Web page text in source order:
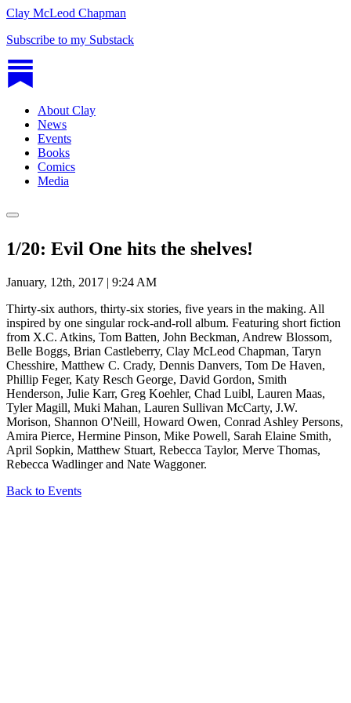
Clay McLeod Chapman
Subscribe to my Substack
About Clay
News
Events
Books
Comics
Media
1/20: Evil One hits the shelves!
January, 12th, 2017 | 9:24 AM
Thirty-six authors, thirty-six stories, five years in the making. All
inspired by one singular rock-and-roll album. Featuring short fiction
from X.C. Atkins, Tom Batten, John Beckman, Andrew Blossom,
Belle Boggs, Brian Castleberry, Clay McLeod Chapman, Taryn
Chesshire, Matthew C. Crady, Dennis Danvers, Tom De Haven,
Phillip Feger, Katy Resch George, David Gordon, Smith
Henderson, Julie Karr, Greg Koehler, Chad Luibl, Lauren Maas,
Tyler Magill, Muki Mahan, Lauren Sullivan McCarty, J.W.
Morison, Shannon O'Neill, Howard Owen, Conrad Ashley Persons,
Amira Pierce, Hermine Pinson, Mike Powell, Sarah Elaine Smith,
April Sopkin, Matthew Stuart, Rebecca Taylor, Merve Thomas,
Rebecca Wadlinger and Nate Waggoner.
Back to Events